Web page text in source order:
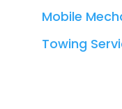
Mobile
Towing